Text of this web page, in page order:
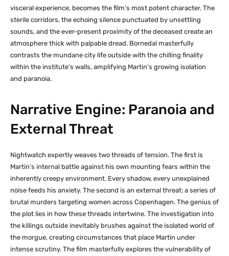
visceral experience, becomes the film’s most potent character. The
sterile corridors, the echoing silence punctuated by unsettling
sounds, and the ever-present proximity of the deceased create an
atmosphere thick with palpable dread. Bornedal masterfully
contrasts the mundane city life outside with the chilling finality
within the institute’s walls, amplifying Martin’s growing isolation
and paranoia.
Narrative Engine: Paranoia and
External Threat
Nightwatch expertly weaves two threads of tension. The first is
Martin’s internal battle against his own mounting fears within the
inherently creepy environment. Every shadow, every unexplained
noise feeds his anxiety. The second is an external threat: a series of
brutal murders targeting women across Copenhagen. The genius of
the plot lies in how these threads intertwine. The investigation into
the killings outside inevitably brushes against the isolated world of
the morgue, creating circumstances that place Martin under
intense scrutiny. The film masterfully explores the vulnerability of